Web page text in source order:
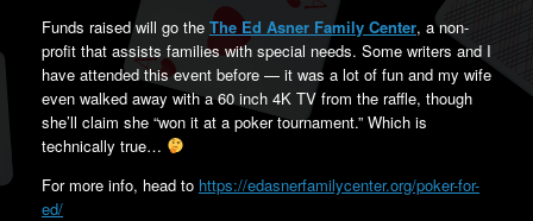
Funds raised will go the The Ed Asner Family Center, a non-
profit that assists families with special needs. Some writers and I
have attended this event before — it was a lot of fun and my wife
even walked away with a 60 inch 4K TV from the raffle, though
she’ll claim she “won it at a poker tournament.” Which is
technically true…
For more info, head to https://edasnerfamilycenter.org/poker-for-
ed/